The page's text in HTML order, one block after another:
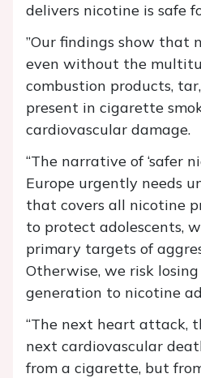
delivers nicotine is safe
”Our findings show that
even without the
combustion products,
present in cigarette
cardiovascular damage.
“The narrative of ‘safer
Europe urgently needs
that covers all nicotine
to protect adolescents,
primary targets of
Otherwise, we risk
generation to nicotine
“The next heart attack,
next cardiovascular
from a cigarette, but